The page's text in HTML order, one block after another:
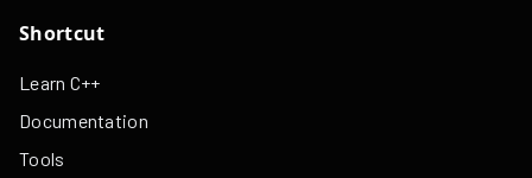
Shortcut
Learn C++
Documentation
Tools